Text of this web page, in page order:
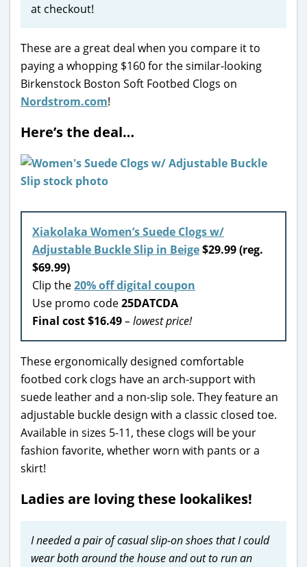
at checkout!
These are a great deal when you compare it to
paying a whopping $160 for the similar-looking
Birkenstock Boston Soft Footbed Clogs on
Nordstrom.com!
Here’s the deal…
Xiakolaka Women’s Suede Clogs w/
Adjustable Buckle Slip in Beige$29.99 (reg.
$69.99)
Clip the20% off digital coupon
Use promo code25DATCDA
Final cost $16.49– lowest price!
These ergonomically designed comfortable
footbed cork clogs have an arch-support with
suede leather and a non-slip sole. They feature an
adjustable buckle design with a classic closed toe.
Available in sizes 5-11, these clogs will be your
fashion favorite, whether worn with pants or a
skirt!
Ladies are loving these lookalikes!
I needed a pair of casual slip-on shoes that I could
wear both around the house and out to run an